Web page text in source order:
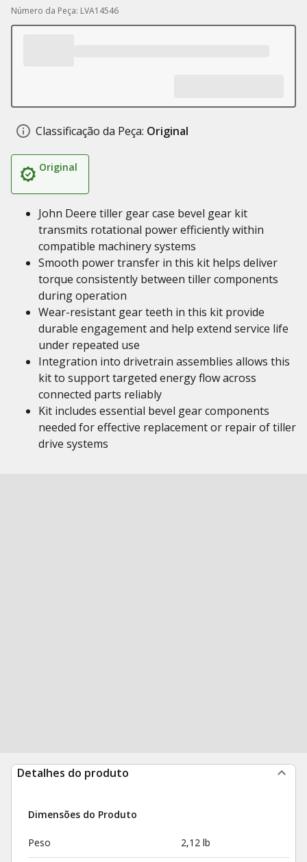
Número da Peça: LVA14546
Classificação da Peça: Original
Original
John Deere tiller gear case bevel gear kit
transmits rotational power efficiently within
compatible machinery systems
Smooth power transfer in this kit helps deliver
torque consistently between tiller components
during operation
Wear-resistant gear teeth in this kit provide
durable engagement and help extend service life
under repeated use
Integration into drivetrain assemblies allows this
kit to support targeted energy flow across
connected parts reliably
Kit includes essential bevel gear components
needed for effective replacement or repair of tiller
drive systems
Detalhes do produto
Dimensões do Produto
Peso 2,12 lb